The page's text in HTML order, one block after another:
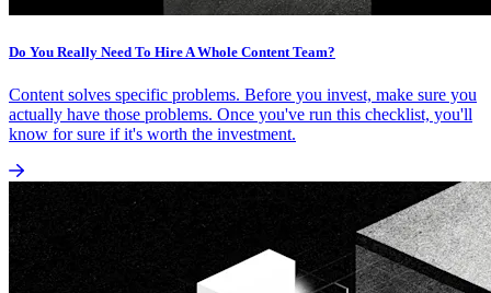
Do You Really Need To Hire A Whole Content Team?
Content solves specific problems. Before you invest, make sure you
actually have those problems. Once you've run this checklist, you'll
know for sure if it's worth the investment.